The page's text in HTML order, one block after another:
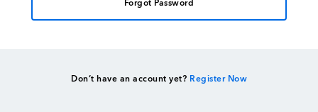
Forgot Password
Don’t have an account yet? Register Now